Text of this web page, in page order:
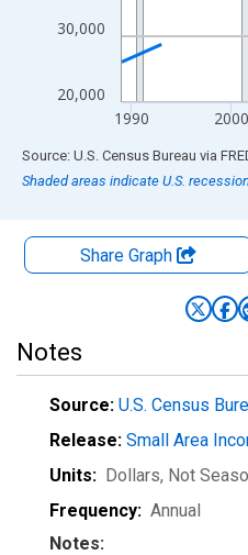
20,000
30,000
1990 2000
End of interactive chart.
Source: U.S. Census Bureau via
Shaded areas indicate U.S.
Share Graph
Notes
Source: U.S. Census
Release: Small Area
Units: Dollars, Not
Frequency: Annual
Notes: